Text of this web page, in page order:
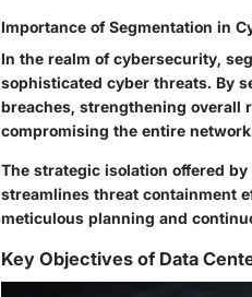
Importance of Segmentation in
In the realm of cybersecurity,
sophisticated cyber threats. By
breaches, strengthening overall
compromising the entire
The strategic isolation offered
streamlines threat containment
meticulous planning and
Key Objectives of Data